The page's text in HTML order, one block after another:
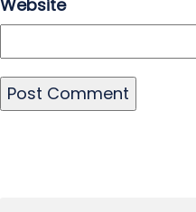
Website